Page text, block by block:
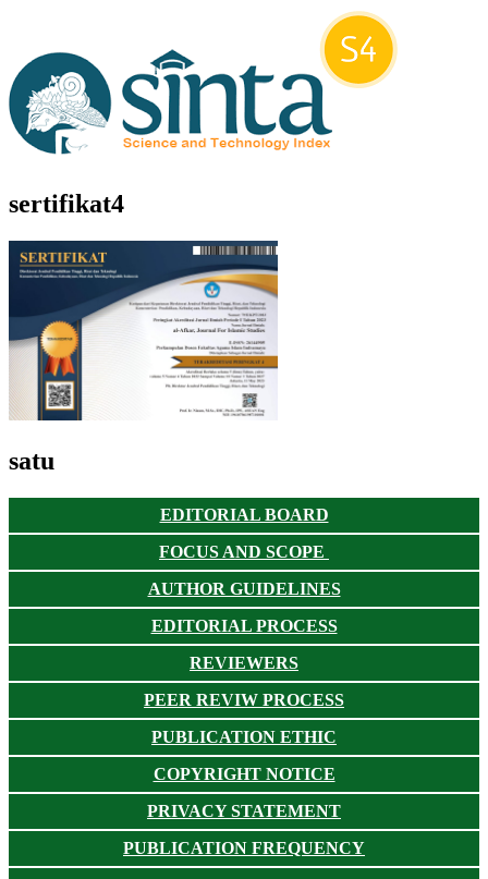
sertifikat4
satu
EDITORIAL BOARD
FOCUS AND SCOPE
AUTHOR GUIDELINES
EDITORIAL PROCESS
REVIEWERS
PEER REVIW PROCESS
PUBLICATION ETHIC
COPYRIGHT NOTICE
PRIVACY STATEMENT
PUBLICATION FREQUENCY